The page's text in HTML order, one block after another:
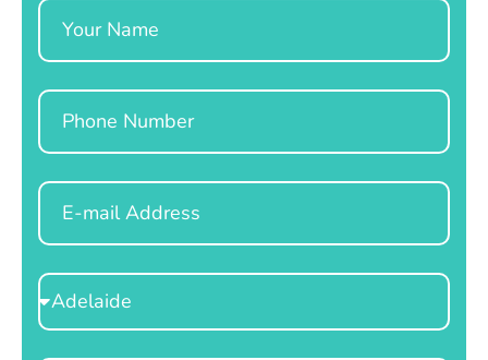
Name
Phone
Email
Select
Location